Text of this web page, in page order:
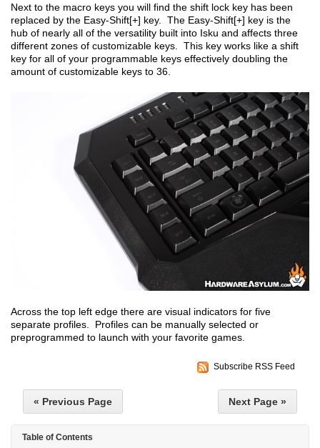
Next to the macro keys you will find the shift lock key has been
replaced by the Easy-Shift[+] key. The Easy-Shift[+] key is the
hub of nearly all of the versatility built into Isku and affects three
different zones of customizable keys. This key works like a shift
key for all of your programmable keys effectively doubling the
amount of customizable keys to 36.
Across the top left edge there are visual indicators for five
separate profiles. Profiles can be manually selected or
preprogrammed to launch with your favorite games.
Subscribe RSS Feed
« Previous Page Next Page »
Table of Contents